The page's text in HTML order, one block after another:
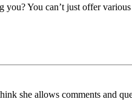
you? You can’t just offer
she allows comments and